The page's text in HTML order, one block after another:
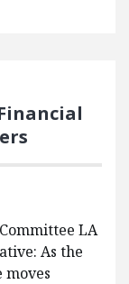
LA
As the
moves